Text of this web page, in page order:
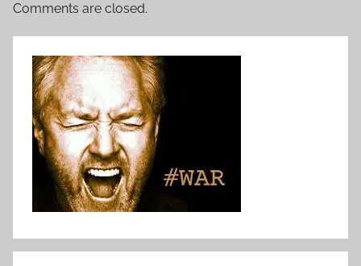
Comments are closed.